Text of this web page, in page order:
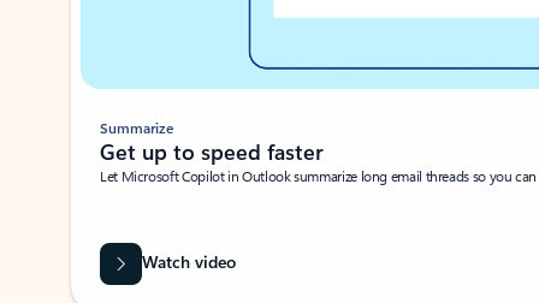
Summarize
Get up to speed faster ​
Let Microsoft Copilot in Outlook summarize long email threads so you
Watch video